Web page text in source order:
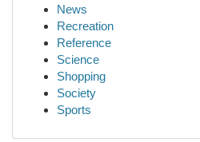
News
Recreation
Reference
Science
Shopping
Society
Sports